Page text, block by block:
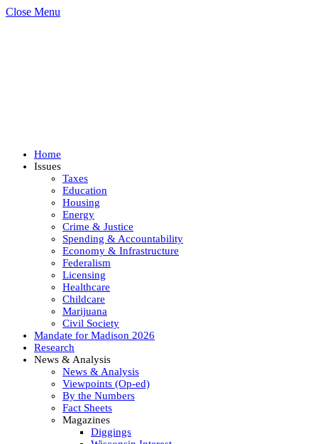
Close Menu
Home
Issues
Taxes
Education
Housing
Energy
Crime & Justice
Spending & Accountability
Economy & Infrastructure
Federalism
Licensing
Healthcare
Childcare
Marijuana
Civil Society
Mandate for Madison 2026
Research
News & Analysis
News & Analysis
Viewpoints (Op-ed)
By the Numbers
Fact Sheets
Magazines
Diggings